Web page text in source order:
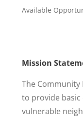
Available
Mission
The Community
to provide
vulnerable